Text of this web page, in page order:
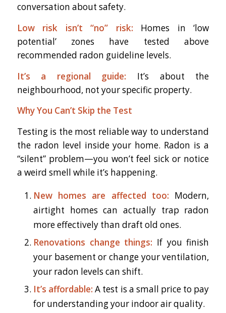
conversation about safety.
Low risk isn’t “no” risk: Homes in ‘low
potential’ zones have tested above
recommended radon guideline levels.
It’s a regional guide: It’s about the
neighbourhood, not your specific property.
Why You Can’t Skip the Test
Testing is the most reliable way to understand
the radon level inside your home. Radon is a
“silent” problem—you won’t feel sick or notice
a weird smell while it’s happening.
New homes are affected too: Modern,
airtight homes can actually trap radon
more effectively than draft old ones.
Renovations change things: If you finish
your basement or change your ventilation,
your radon levels can shift.
It’s affordable: A test is a small price to pay
for understanding your indoor air quality.